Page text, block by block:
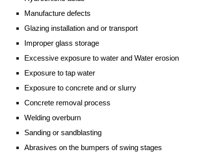
Manufacture defects
Glazing installation and or transport
Improper glass storage
Excessive exposure to water and Water erosion
Exposure to tap water
Exposure to concrete and or slurry
Concrete removal process
Welding overburn
Sanding or sandblasting
Abrasives on the bumpers of swing stages